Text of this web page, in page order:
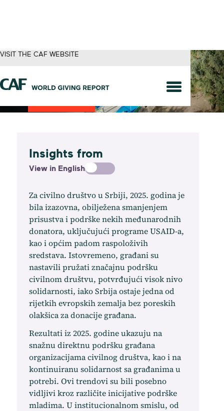
VISIT THE CAF WEBSITE
Insights from
View in English
Za civilno društvo u Srbiji, 2025. godina je
bila izazovna, obilježena smanjenjem
prisustva i podrške nekih međunarodnih
donatora, uključujući programe USAID-a,
kao i općim padom raspoloživih
sredstava. Istovremeno, građani su
nastavili pružati značajnu podršku
civilnom društvu, potvrđujući visok nivo
solidarnosti, iako Srbija ostaje jedna od
rijetkih evropskih zemalja bez poreskih
olakšica za donacije građana.
Rezultati iz 2025. godine ukazuju na
snažnu direktnu podršku građana
organizacijama civilnog društva, kao i na
kontinuiranu solidarnost sa građanima u
potrebi. Ovi trendovi su bili posebno
vidljivi kroz različite inicijative podrške
mladima. U institucionalnom smislu, od